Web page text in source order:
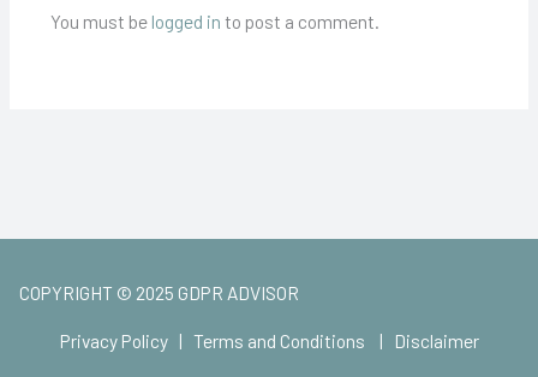
You must be logged in to post a comment.
COPYRIGHT © 2025 GDPR ADVISOR
Privacy Policy| Terms and Conditions | Disclaimer